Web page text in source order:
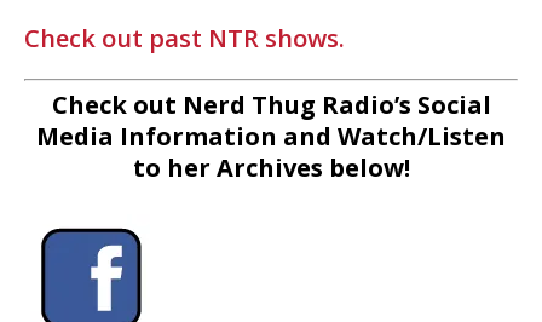
Check out past NTR shows.
Check out Nerd Thug Radio’s Social
Media Information and Watch/Listen
to her Archives below!